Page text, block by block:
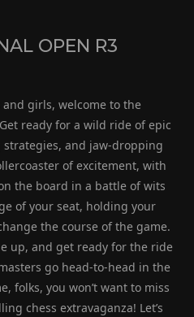
OPEN R3
girls, welcome to the
Get ready for a wild ride of epic
and jaw-dropping
of excitement, with
the board in a battle of wits
of your seat, holding your
the course of the game.
up, and get ready for the ride
go head-to-head in the
folks, you won’t want to miss
chess extravaganza! Let’s